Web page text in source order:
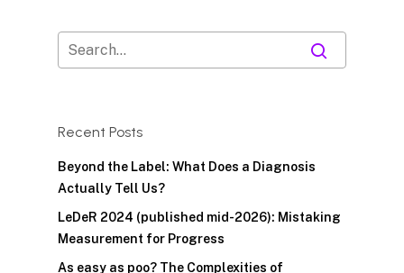
Recent Posts
Beyond the Label: What Does a Diagnosis
Actually Tell Us?
LeDeR 2024 (published mid-2026): Mistaking
Measurement for Progress
As easy as poo? The Complexities of